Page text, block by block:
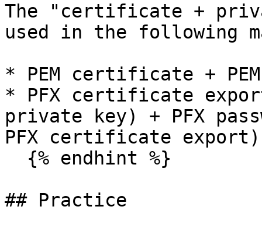
The "certificate +
used in the following
* PEM certificate +
* PFX certificate
private key) + PFX
PFX certificate export)
## Practice